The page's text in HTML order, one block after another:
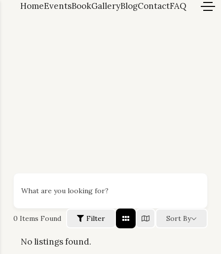
HomeEventsBookGalleryBlogContactFAQ
What are you looking for?
0 Items Found Filter Sort By
No listings found.